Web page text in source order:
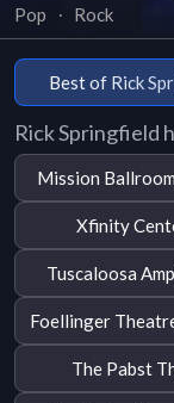
Pop ∙ Rock
Best of Rick
Rick Springfield
Mission Ballroom
Xfinity
Tuscaloosa
Foellinger
The Pabst